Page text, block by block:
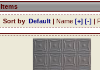
Items
Sort by: Default | Name [+] [-] |